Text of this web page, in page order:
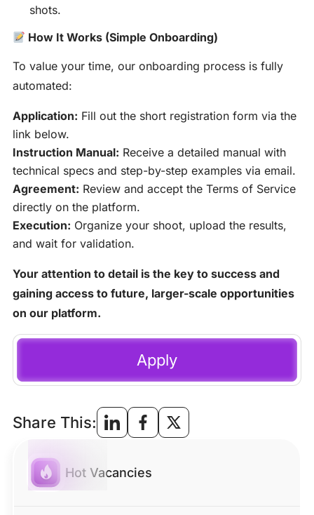
shots.
How It Works (Simple Onboarding)
To value your time, our onboarding process is fully
automated:
Application: Fill out the short registration form via the
link below.
Instruction Manual: Receive a detailed manual with
technical specs and step-by-step examples via email.
Agreement: Review and accept the Terms of Service
directly on the platform.
Execution: Organize your shoot, upload the results,
and wait for validation.
Your attention to detail is the key to success and
gaining access to future, larger-scale opportunities
on our platform.
Apply
Share This:
Hot Vacancies